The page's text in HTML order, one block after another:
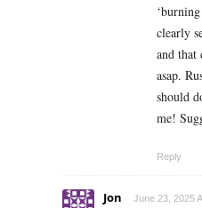
clearly
and that
asap.
should
me!
Reply
Jon June 23, 2025